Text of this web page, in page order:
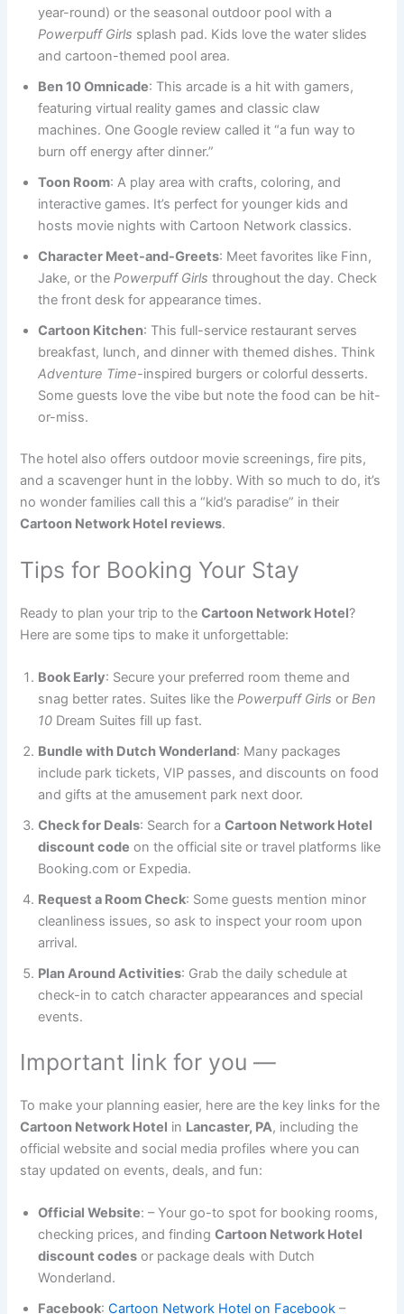
year-round) or the seasonal outdoor pool with a
Powerpuff Girls splash pad. Kids love the water slides
and cartoon-themed pool area.
Ben 10 Omnicade: This arcade is a hit with gamers,
featuring virtual reality games and classic claw
machines. One Google review called it “a fun way to
burn off energy after dinner.”
Toon Room: A play area with crafts, coloring, and
interactive games. It’s perfect for younger kids and
hosts movie nights with Cartoon Network classics.
Character Meet-and-Greets: Meet favorites like Finn,
Jake, or thePowerpuff Girls throughout the day. Check
the front desk for appearance times.
Cartoon Kitchen: This full-service restaurant serves
breakfast, lunch, and dinner with themed dishes. Think
Adventure Time-inspired burgers or colorful desserts.
Some guests love the vibe but note the food can be hit-
or-miss.
The hotel also offers outdoor movie screenings, fire pits,
and a scavenger hunt in the lobby. With so much to do, it’s
no wonder families call this a “kid’s paradise” in their
Cartoon Network Hotel reviews.
Tips for Booking Your Stay
Ready to plan your trip to theCartoon Network Hotel?
Here are some tips to make it unforgettable:
Book Early: Secure your preferred room theme and
snag better rates. Suites like thePowerpuff Girls orBen
10 Dream Suites fill up fast.
Bundle with Dutch Wonderland: Many packages
include park tickets, VIP passes, and discounts on food
and gifts at the amusement park next door.
Check for Deals: Search for aCartoon Network Hotel
discount code on the official site or travel platforms like
Booking.com or Expedia.
Request a Room Check: Some guests mention minor
cleanliness issues, so ask to inspect your room upon
arrival.
Plan Around Activities: Grab the daily schedule at
check-in to catch character appearances and special
events.
Important link for you —
To make your planning easier, here are the key links for the
Cartoon Network Hotel in Lancaster, PA, including the
official website and social media profiles where you can
stay updated on events, deals, and fun:
Official Website:– Your go-to spot for booking rooms,
checking prices, and findingCartoon Network Hotel
discount codes or package deals with Dutch
Wonderland.
Facebook:Cartoon Network Hotel on Facebook –